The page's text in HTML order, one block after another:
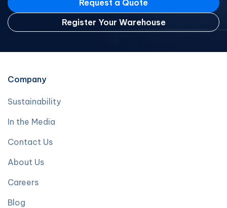
Request a Quote
Register Your Warehouse
Company
Sustainability
In the Media
Contact Us
About Us
Careers
Blog